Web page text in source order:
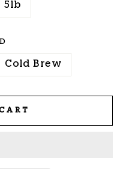
5lb
Cold Brew